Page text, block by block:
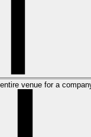
venue for a